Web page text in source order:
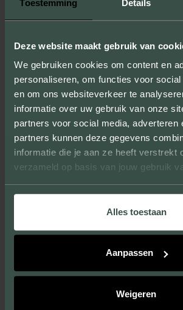
Toestemming Details
Deze website maakt gebruik van
We gebruiken cookies om content en
personaliseren, om functies voor
en om ons websiteverkeer te
informatie over uw gebruik van onze
partners voor social media, adverteren
partners kunnen deze gegevens
informatie die je aan ze heeft verstrekt
verzameld op basis van jouw gebruik
Alles toestaan
Aanpassen
Weigeren
STEP 5: DOWNLOAD
RESULT
Satisfied with the brick you
result by downloading it. Do you
brick?Contact us.
WANT TO KNOW
THE POSSIBILITIES?
We are happy to collaborate
developer to life. Within the